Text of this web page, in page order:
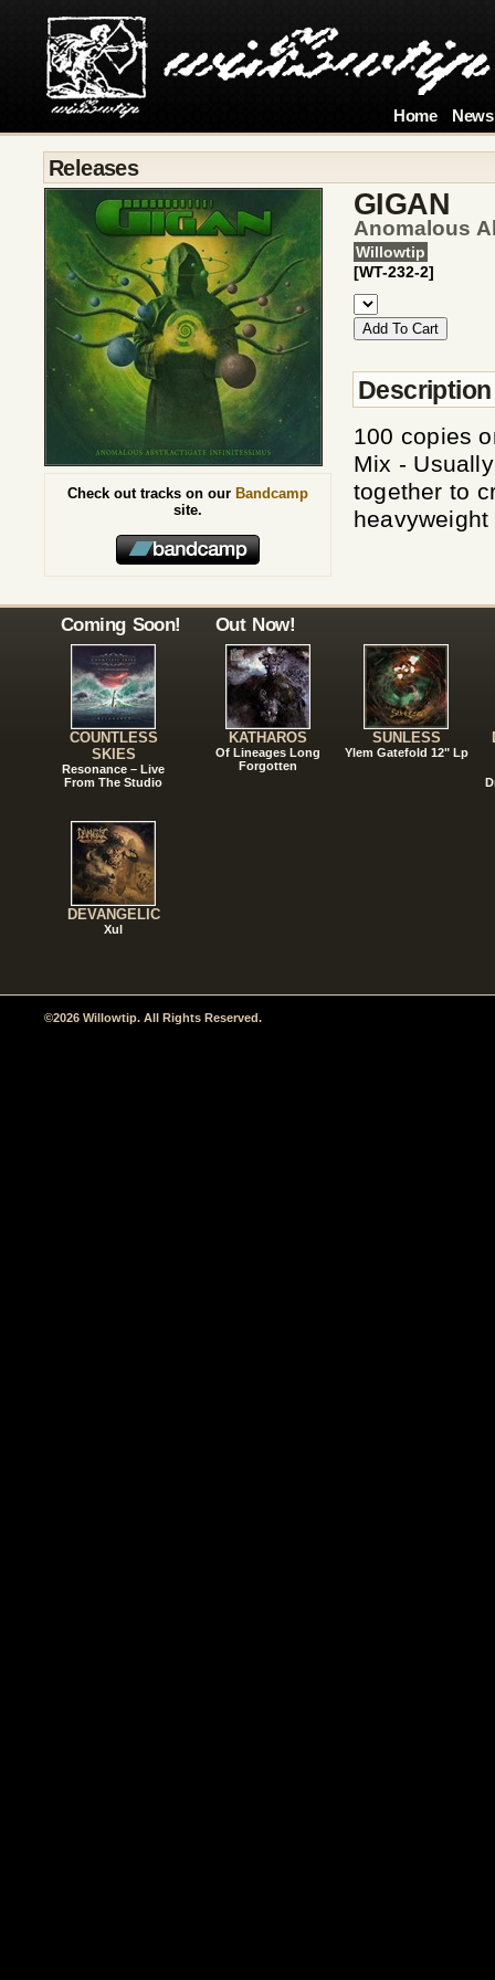
Home News
Releases
GIGAN
Anomalous
Willowtip
[WT-232-2]
Description
100 copies
Mix -
together to
Check out tracks on our Bandcamp
site.
Coming Soon!
COUNTLESS
SKIES
Resonance – Live
From The Studio
DEVANGELIC
Xul
Out Now!
KATHAROS
Of Lineages Long
Forgotten
SUNLESS
Ylem Gatefold 12" Lp
©2026 Willowtip. All Rights Reserved.